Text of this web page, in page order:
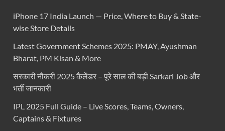
iPhone 17 India Launch — Price, Where to Buy & State-
wise Store Details
Latest Government Schemes 2025: PMAY, Ayushman
Bharat, PM Kisan & More
सरकारी नौकरी 2025 कैलेंडर – पूरे साल की बड़ी Sarkari Job और
भर्ती जानकारी
IPL 2025 Full Guide – Live Scores, Teams, Owners,
Captains & Fixtures